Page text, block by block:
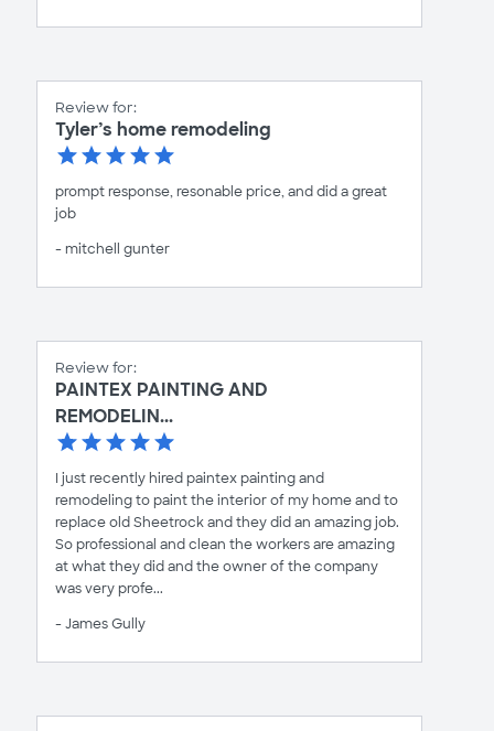
Review for:
Tyler’s home remodeling
prompt response, resonable price, and did a great
job
- mitchell gunter
Review for:
PAINTEX PAINTING AND
REMODELIN...
I just recently hired paintex painting and
remodeling to paint the interior of my home and to
replace old Sheetrock and they did an amazing job.
So professional and clean the workers are amazing
at what they did and the owner of the company
was very profe...
- James Gully